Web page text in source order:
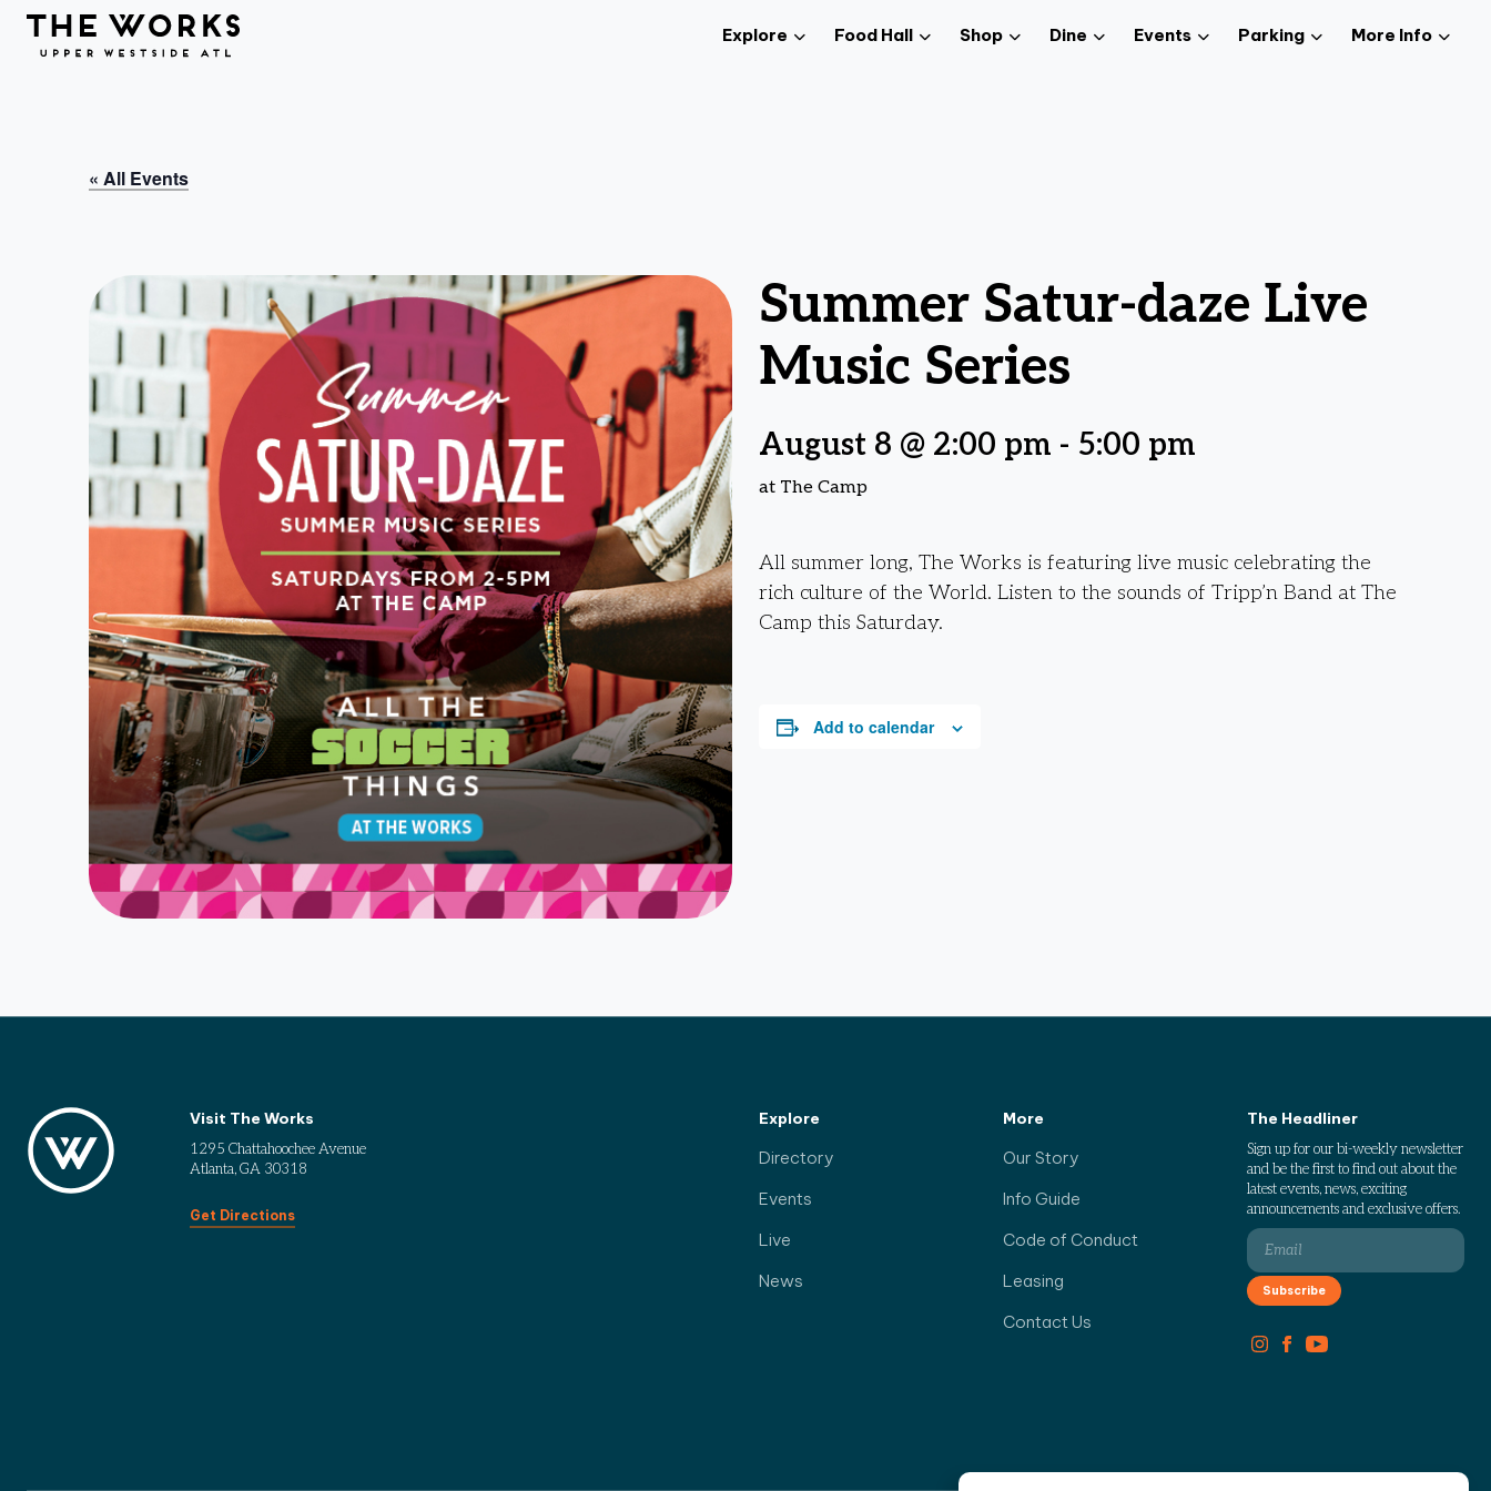
Skip to Content
Explore Food Hall Shop Dine Events Parking More Info
« All Events
Summer Satur-daze Live
Music Series
August 8 @ 2:00 pm - 5:00 pm
at The Camp
All summer long, The Works is featuring live music celebrating the
rich culture of the World. Listen to the sounds of Tripp’n Band at The
Camp this Saturday.
Add to calendar
Visit The Works
1295 Chattahoochee Avenue
Atlanta, GA 30318
Get Directions
Explore
Directory
Events
Live
News
More
Our Story
Info Guide
Code of Conduct
Leasing
Contact Us
The Headliner
Sign up for our bi-weekly newsletter
and be the first to find out about the
latest events, news, exciting
announcements and exclusive offers.